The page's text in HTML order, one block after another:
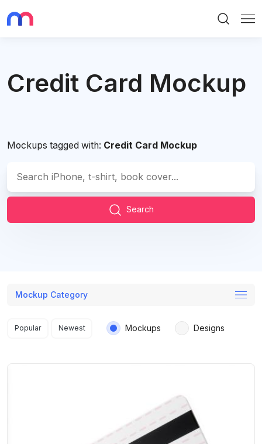
Credit Card Mockup
Mockups tagged with: Credit Card Mockup
Search
Mockup Category
Search results
Popular Newest Mockups Designs